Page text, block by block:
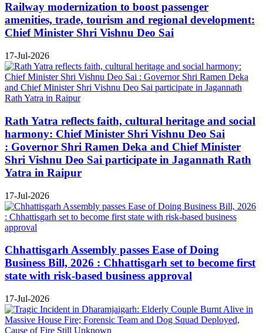
Railway modernization to boost passenger
amenities, trade, tourism and regional development:
Chief Minister Shri Vishnu Deo Sai
17-Jul-2026
Rath Yatra reflects faith, cultural heritage and social
harmony: Chief Minister Shri Vishnu Deo Sai
: Governor Shri Ramen Deka and Chief Minister
Shri Vishnu Deo Sai participate in Jagannath Rath
Yatra in Raipur
17-Jul-2026
Chhattisgarh Assembly passes Ease of Doing
Business Bill, 2026 : Chhattisgarh set to become first
state with risk-based business approval
17-Jul-2026